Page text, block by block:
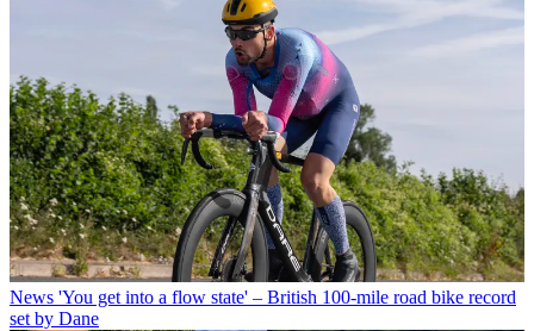
News 'You get into a flow state' – British 100-mile road bike record
set by Dane